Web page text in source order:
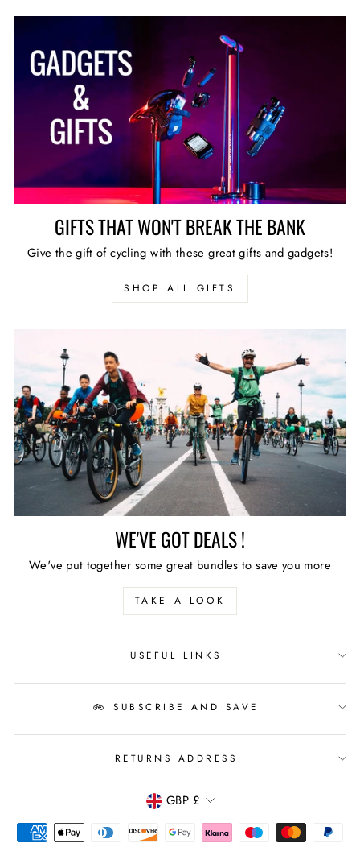
GIFTS THAT WON'T BREAK THE BANK
Give the gift of cycling with these great gifts and gadgets!
SHOP ALL GIFTS
WE'VE GOT DEALS !
We've put together some great bundles to save you more
TAKE A LOOK
USEFUL LINKS
🚲 SUBSCRIBE AND SAVE
RETURNS ADDRESS
CURRENCY
GBP £